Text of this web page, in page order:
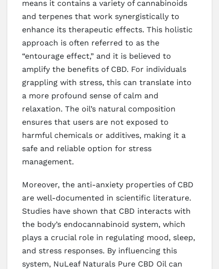
means it contains a variety of cannabinoids
and terpenes that work synergistically to
enhance its therapeutic effects. This holistic
approach is often referred to as the
“entourage effect,” and it is believed to
amplify the benefits of CBD. For individuals
grappling with stress, this can translate into
a more profound sense of calm and
relaxation. The oil’s natural composition
ensures that users are not exposed to
harmful chemicals or additives, making it a
safe and reliable option for stress
management.
Moreover, the anti-anxiety properties of CBD
are well-documented in scientific literature.
Studies have shown that CBD interacts with
the body’s endocannabinoid system, which
plays a crucial role in regulating mood, sleep,
and stress responses. By influencing this
system, NuLeaf Naturals Pure CBD Oil can